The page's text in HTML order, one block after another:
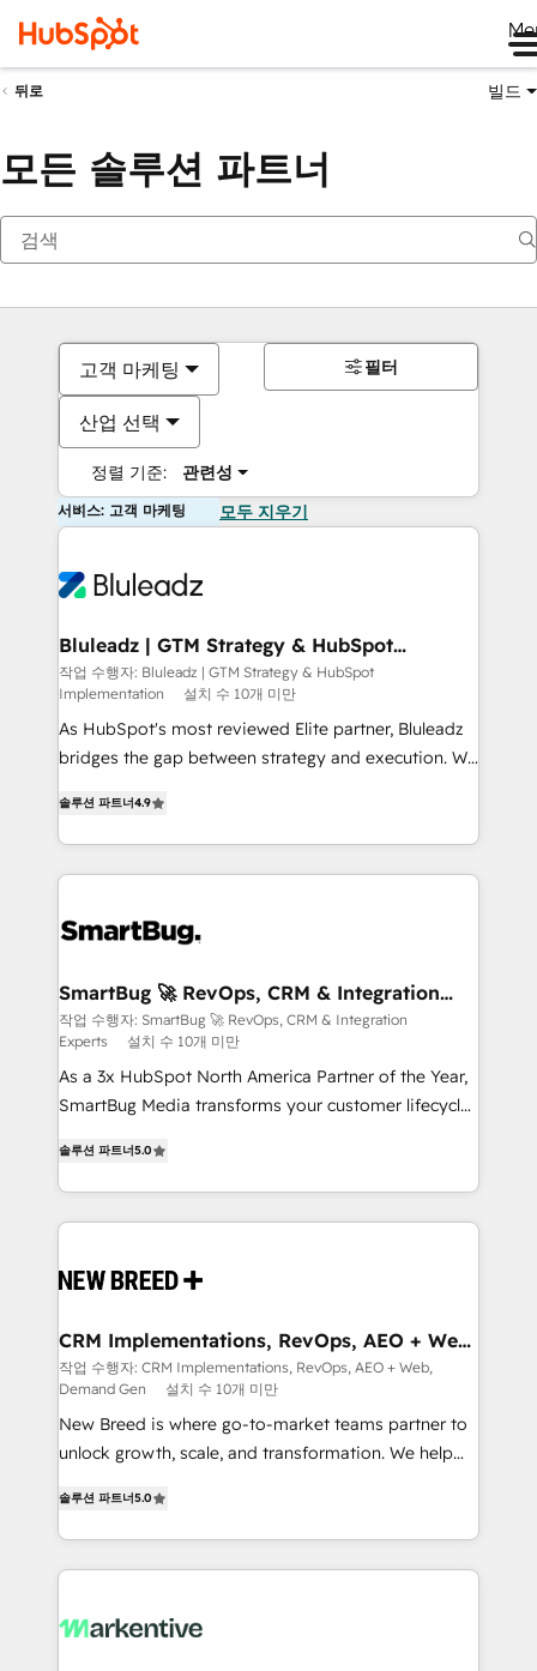
뒤로 빌드
모든 솔루션 파트너
고객 마케팅
산업 선택
정렬 기준: 관련성
필터
서비스: 고객 마케팅 모두 지우기
Bluleadz | GTM Strategy & HubSpot
Implementation
작업 수행자: Bluleadz | GTM Strategy & HubSpot
Implementation
설치 수 10개 미만
As HubSpot's most reviewed Elite partner, Bluleadz
bridges the gap between strategy and execution. We
Operating System (GTM OS) to align your leadership
and engineer a portal that drives predictable
revenue velocity. 🚀 GTM Strategy & Alignment
stalling growth. Fix your ICP, Math, and Story to stop
Scalable Architecture: Zero-technical-debt setup
across all Hubs, validated by our 7 HubSpot
Accreditations. AI-Powered RevOps: Breeze AI,
custom AI agents, and high-integrity migrations for
total reporting clarity. Security & Compliance: SOC 2
security. 🏆 Why Bluleadz? GTM OS Partner | 16+
Years Experience | 1,000+ Five-Star Reviews
솔루션 파트너4.9
SmartBug 🚀 RevOps, CRM & Integration
Experts
작업 수행자: SmartBug 🚀 RevOps, CRM & Integration
Experts
설치 수 10개 미만
As a 3x HubSpot North America Partner of the Year,
SmartBug Media transforms your customer lifecycle
includes specialized divisions Globalia (AI &
Software) and Point Success Media (Paid Media),
making this the official home for all three brands. 🔄
and system integrations powered by Globalia’s
trainers to drive platform adoption. 📈 Revenue
Generation - Full-funnel marketing and high-
performance advertising via Point Success Media. -
Expert deployment of Breeze AI and custom agents
to automate growth. 🏆 Elite Excellence - 8 platform
expertise. - A team of 250+ experts dedicated to
your resilient growth.
솔루션 파트너5.0
CRM Implementations, RevOps, AEO + Web,
Demand Gen
작업 수행자: CRM Implementations, RevOps, AEO + Web,
Demand Gen
설치 수 10개 미만
New Breed is where go-to-market teams partner to
unlock growth, scale, and transformation. We help
customer platform and operationalize HubSpot’s
Loop Marketing framework through expert-led
services, smart agents, and purpose-built apps,
results, fast. ⚙️CRM & RevOps: Align all Hubs to your
솔루션 파트너5.0